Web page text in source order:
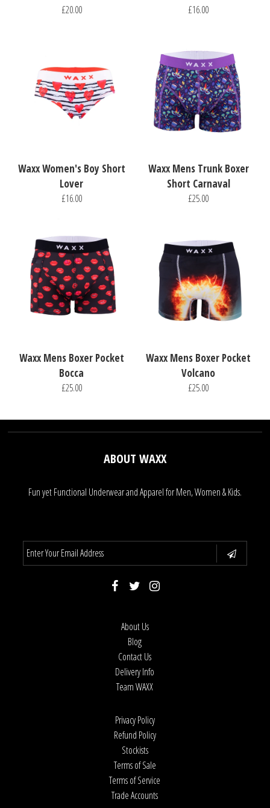
£20.00 £16.00
Waxx Women's Boy Short
Lover
£16.00
Waxx Mens Trunk Boxer
Short Carnaval
£25.00
Waxx Mens Boxer Pocket
Bocca
£25.00
Waxx Mens Boxer Pocket
Volcano
£25.00
ABOUT WAXX
Fun yet Functional Underwear and Apparel for Men, Women & Kids.
About Us
Blog
Contact Us
Delivery Info
Team WAXX
Privacy Policy
Refund Policy
Stockists
Terms of Sale
Terms of Service
Trade Accounts